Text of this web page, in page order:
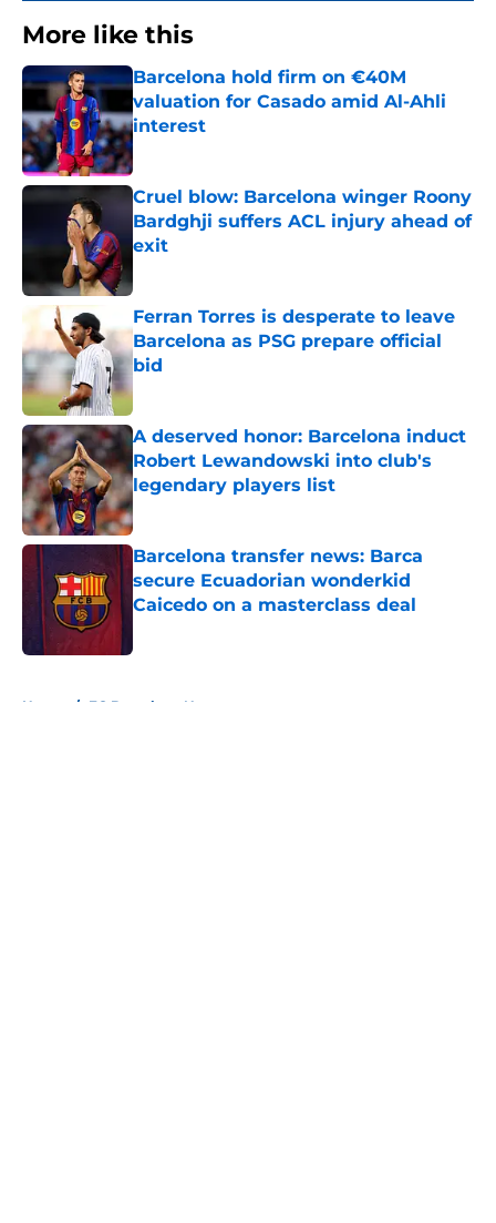
More like this
Barcelona hold firm on €40M
valuation for Casado amid Al-Ahli
interest
Published by on Invalid Date
Cruel blow: Barcelona winger Roony
Bardghji suffers ACL injury ahead of
exit
Ferran Torres is desperate to leave
Barcelona as PSG prepare official
bid
Published by on Invalid Date
A deserved honor: Barcelona induct
Robert Lewandowski into club's
legendary players list
Published by on Invalid Date
Barcelona transfer news: Barca
secure Ecuadorian wonderkid
Caicedo on a masterclass deal
Home / FC Barcelona News